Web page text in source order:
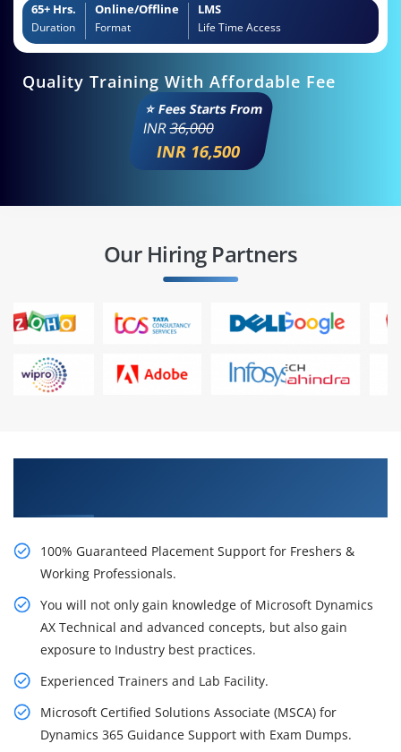
65+ Hrs.
Duration
Online/Offline
Format
LMS
Life Time Access
Quality Training With Affordable Fee
⭐ Fees Starts From
INR36,000
INR 16,500
Our Hiring Partners
100% Guaranteed Placement Support for Freshers &
Working Professionals.
You will not only gain knowledge of Microsoft Dynamics
AX Technical and advanced concepts, but also gain
exposure to Industry best practices.
Experienced Trainers and Lab Facility.
Microsoft Certified Solutions Associate (MSCA) for
Dynamics 365 Guidance Support with Exam Dumps.